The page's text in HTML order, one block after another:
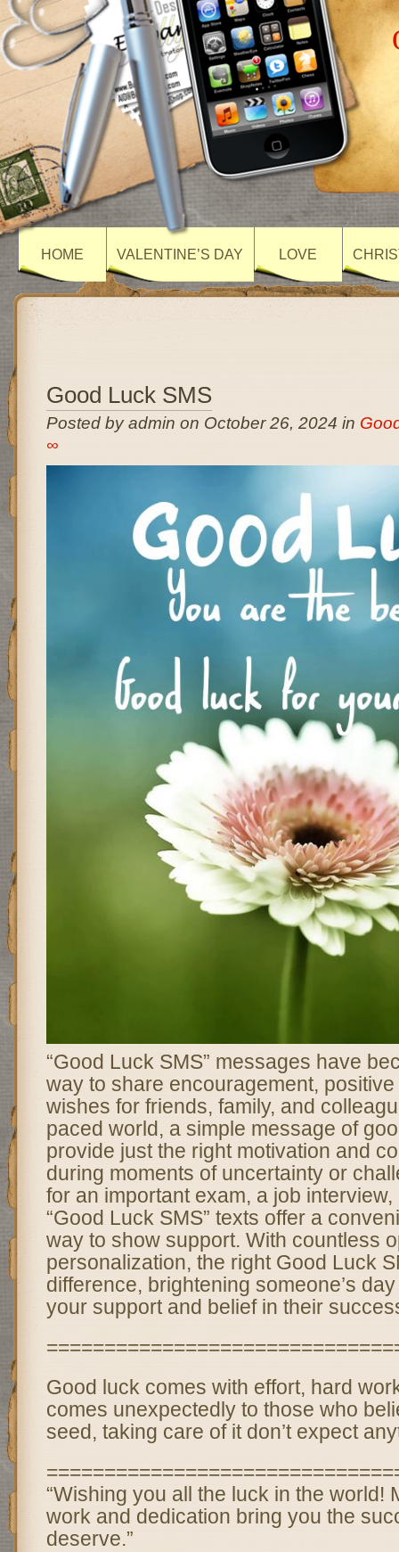
HOME VALENTINE’S DAY LOVE
Good Luck SMS
Posted by admin on October 26, 2024 in
∞
“Good Luck SMS” messages have
way to share encouragement,
wishes for friends, family, and
paced world, a simple message of
provide just the right motivation and
during moments of uncertainty or
for an important exam, a job
“Good Luck SMS” texts offer a
way to show support. With countless
personalization, the right Good Luck
difference, brightening someone’s
your support and belief in their
Good luck comes with effort, hard
comes unexpectedly to those who
seed, taking care of it don’t expect
“Wishing you all the luck in the world!
work and dedication bring you the
deserve.”